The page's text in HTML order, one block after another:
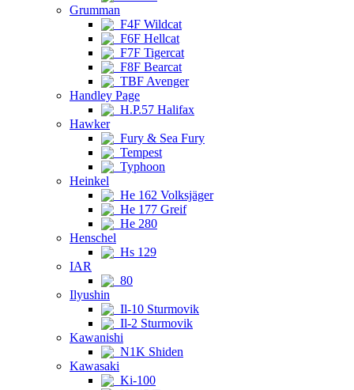
Grumman
F4F Wildcat
F6F Hellcat
F7F Tigercat
F8F Bearcat
TBF Avenger
Handley Page
H.P.57 Halifax
Hawker
Fury & Sea Fury
Tempest
Typhoon
Heinkel
He 162 Volksjäger
He 177 Greif
He 280
Henschel
Hs 129
IAR
80
Ilyushin
Il-10 Sturmovik
Il-2 Sturmovik
Kawanishi
N1K Shiden
Kawasaki
Ki-100